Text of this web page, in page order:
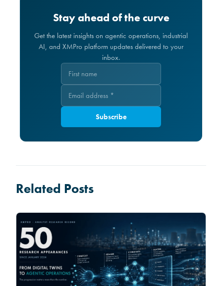
Stay ahead of the curve
Get the latest insights on agentic operations, industrial
AI, and XMPro platform updates delivered to your
inbox.
Subscribe
Related Posts